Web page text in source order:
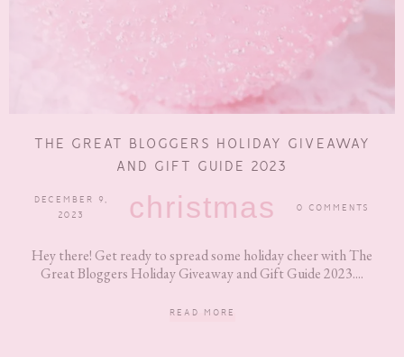
THE GREAT BLOGGERS HOLIDAY GIVEAWAY
AND GIFT GUIDE 2023
DECEMBER 9,
2023
christmas 0 COMMENTS
Hey there! Get ready to spread some holiday cheer with The
Great Bloggers Holiday Giveaway and Gift Guide 2023....
READ MORE